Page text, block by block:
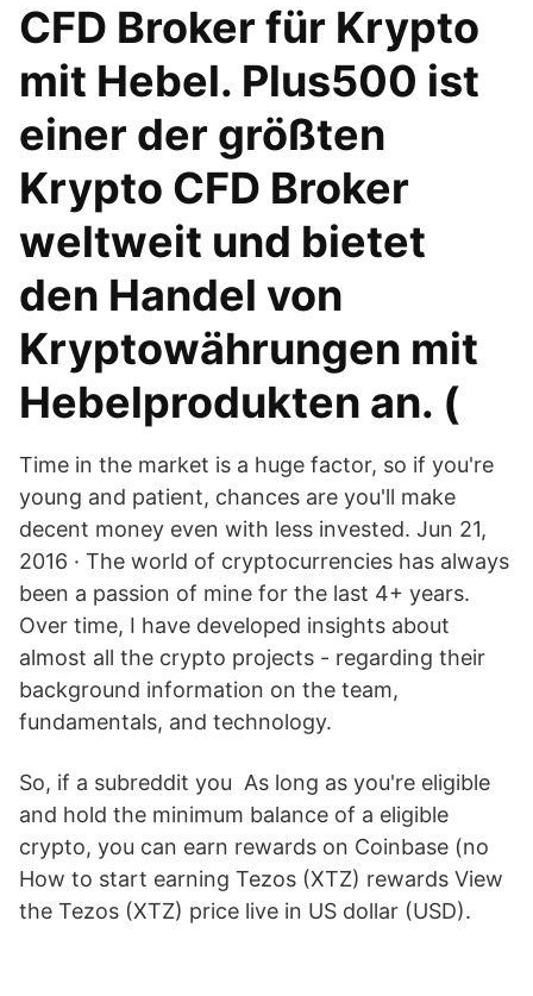
CFD Broker für Krypto
mit Hebel. Plus500 ist
einer der größten
Krypto CFD Broker
weltweit und bietet
den Handel von
Kryptowährungen mit
Hebelprodukten an. (
Time in the market is a huge factor, so if you're
young and patient, chances are you'll make
decent money even with less invested. Jun 21,
2016 · The world of cryptocurrencies has always
been a passion of mine for the last 4+ years.
Over time, I have developed insights about
almost all the crypto projects - regarding their
background information on the team,
fundamentals, and technology.
So, if a subreddit you As long as you're eligible
and hold the minimum balance of a eligible
crypto, you can earn rewards on Coinbase (no
How to start earning Tezos (XTZ) rewards View
the Tezos (XTZ) price live in US dollar (USD).